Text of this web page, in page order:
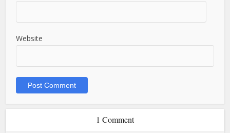
Website
1 Comment